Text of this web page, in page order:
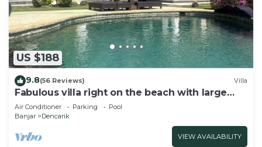
US $188
9.8(56 Reviews) Villa
Fabulous villa right on the beach with large
pool, tropical garden & staff
Air Conditioner Parking
Pool
Banjar
Dencarik
VIEW AVAILABILITY